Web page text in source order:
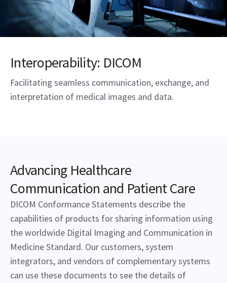
Interoperability: DICOM
Facilitating seamless communication, exchange, and
interpretation of medical images and data.
Advancing Healthcare
Communication and Patient Care
DICOM Conformance Statements describe the
capabilities of products for sharing information using
the worldwide Digital Imaging and Communication in
Medicine Standard. Our customers, system
integrators, and vendors of complementary systems
can use these documents to see the details of